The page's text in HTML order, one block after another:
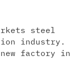
steel
industry.
new factory in